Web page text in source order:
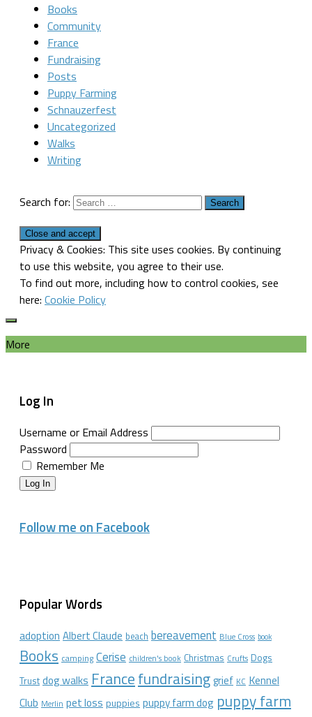
Books
Community
France
Fundraising
Posts
Puppy Farming
Schnauzerfest
Uncategorized
Walks
Writing
Search for:
Privacy & Cookies: This site uses cookies. By continuing
to use this website, you agree to their use.
To find out more, including how to control cookies, see
here: Cookie Policy
More
Log In
Username or Email Address
Password
Remember Me
Log In
Follow me on Facebook
Popular Words
adoption Albert Claude beach bereavement Blue Cross book
Books camping Cerise children's book Christmas Crufts Dogs
Trust dog walks Francefundraisinggrief KC Kennel
Club Merlin pet loss puppies puppy farm dog puppy farm